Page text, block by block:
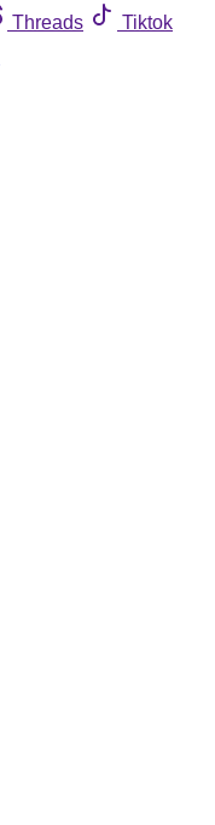
Threads
Tiktok